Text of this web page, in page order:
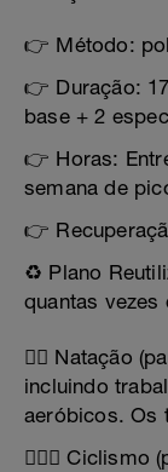
👉 Método:
👉 Duração:
base + 2
👉 Horas:
semana de
👉
♻️ Plano
quantas vezes
🏊‍♂️ Natação
incluindo
aeróbicos. Os
🚴🏻‍♂️ Ciclismo